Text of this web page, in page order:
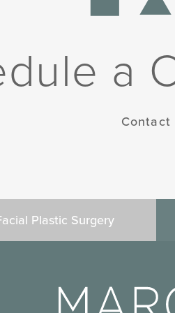
a
Contact
Plastic Surgery